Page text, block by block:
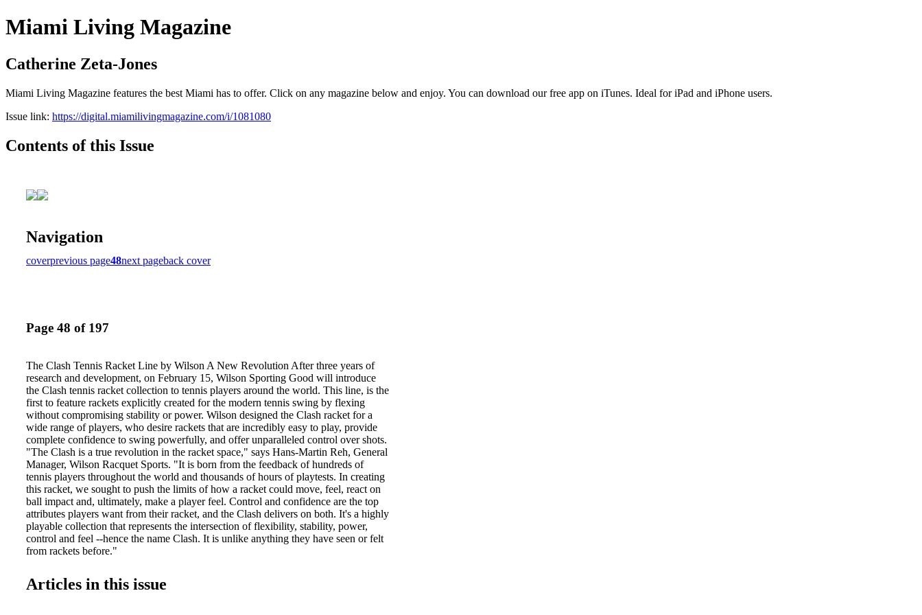
Miami Living Magazine
Catherine Zeta-Jones
Miami Living Magazine features the best Miami has to offer. Click on any magazine below and enjoy. You can download our free app on iTunes. Ideal for iPad and iPhone users.
Issue link: https://digital.miamilivingmagazine.com/i/1081080
Contents of this Issue
Navigation
coverprevious page48next pageback cover
Page 48 of 197
The Clash Tennis Racket Line by Wilson A New Revolution After three years of
research and development, on February 15, Wilson Sporting Good will introduce
the Clash tennis racket collection to tennis players around the world. This line, is the
first to feature rackets explicitly created for the modern tennis swing by flexing
without compromising stability or power. Wilson designed the Clash racket for a
wide range of players, who desire rackets that are incredibly easy to play, provide
complete confidence to swing powerfully, and offer unparalleled control over shots.
"The Clash is a true revolution in the racket space," says Hans-Martin Reh, General
Manager, Wilson Racquet Sports. "It is born from the feedback of hundreds of
tennis players throughout the world and thousands of hours of playtests. In creating
this racket, we sought to push the limits of how a racket could move, feel, react on
ball impact and, ultimately, make a player feel. Control and confidence are the top
attributes players want from their racket, and the Clash delivers on both. It's a highly
playable collection that represents the intersection of flexibility, stability, power,
control and feel --hence the name Clash. It is unlike anything they have seen or felt
from rackets before."
Articles in this issue